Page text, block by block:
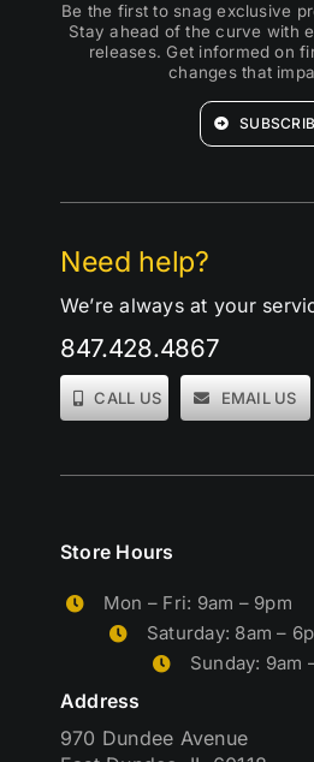
Need help?
We’re always at your
847.428.4867
CALL US EMAIL US
Be the first to snag exclusive
Stay ahead of the curve with
releases. Get informed on
changes that
Store Hours
Mon – Fri: 9am – 9pm
Saturday: 8am –
Sunday: 9am
Address
970 Dundee Avenue